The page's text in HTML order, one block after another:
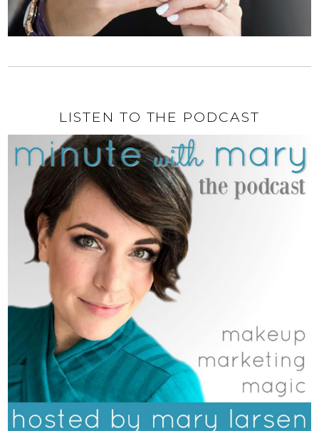
LISTEN TO THE PODCAST